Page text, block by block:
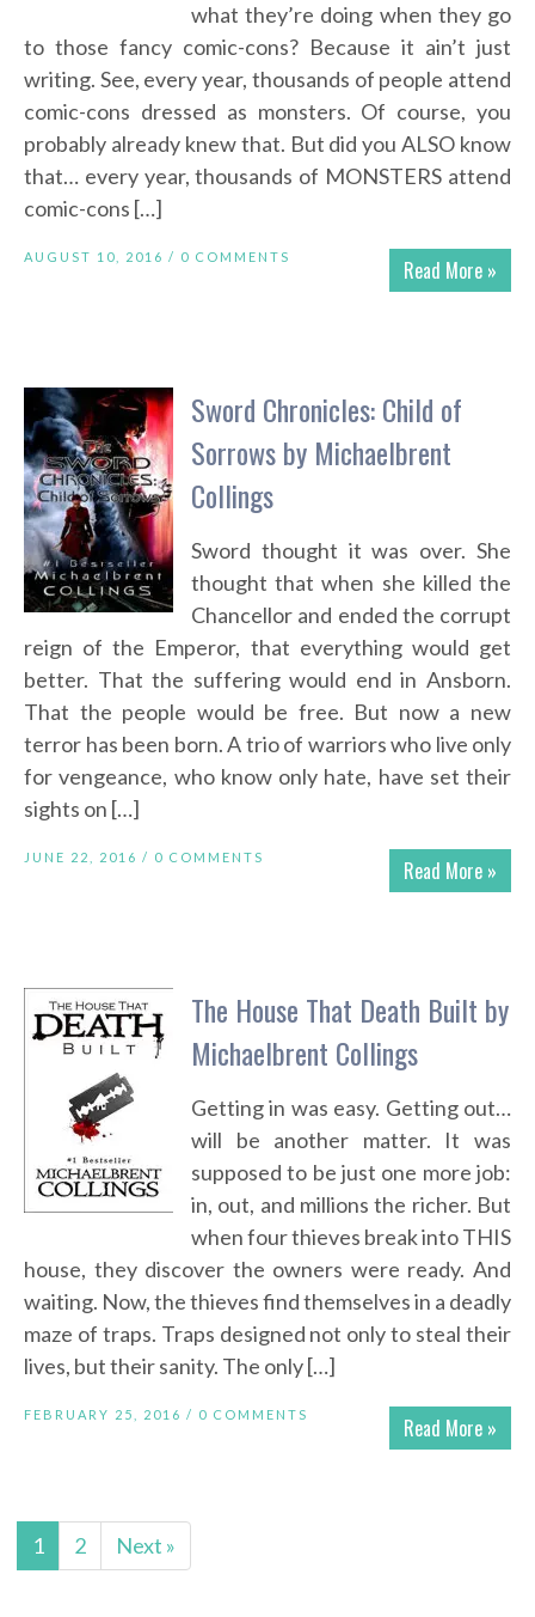
what they’re doing when they go
to those fancy comic-cons? Because it ain’t just
writing. See, every year, thousands of people attend
comic-cons dressed as monsters. Of course, you
probably already knew that. But did you ALSO know
that… every year, thousands of MONSTERS attend
comic-cons […]
Read More »
AUGUST 10, 2016 / 0 COMMENTS
Sword Chronicles: Child of
Sorrows by Michaelbrent
Collings
Sword thought it was over. She
thought that when she killed the
Chancellor and ended the corrupt
reign of the Emperor, that everything would get
better. That the suffering would end in Ansborn.
That the people would be free. But now a new
terror has been born. A trio of warriors who live only
for vengeance, who know only hate, have set their
sights on […]
Read More »
JUNE 22, 2016 / 0 COMMENTS
The House That Death Built by
Michaelbrent Collings
Getting in was easy. Getting out…
will be another matter. It was
supposed to be just one more job:
in, out, and millions the richer. But
when four thieves break into THIS
house, they discover the owners were ready. And
waiting. Now, the thieves find themselves in a deadly
maze of traps. Traps designed not only to steal their
lives, but their sanity. The only […]
Read More »
FEBRUARY 25, 2016 / 0 COMMENTS
1 2 Next »